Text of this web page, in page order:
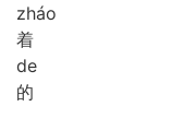
zháo
着
de
的